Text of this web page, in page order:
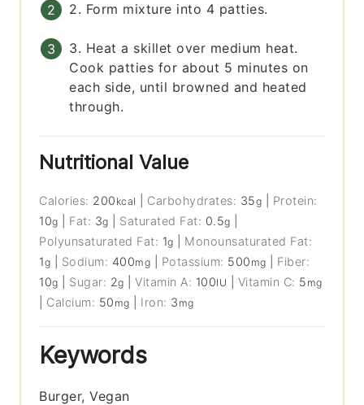
2. Form mixture into 4 patties.
3. Heat a skillet over medium heat.
Cook patties for about 5 minutes on
each side, until browned and heated
through.
Nutritional Value
Calories: 200 kcal Carbohydrates: 35g
Protein:
10g Fat: 3g Saturated Fat: 0.5g
Polyunsaturated Fat: 1g
Monounsaturated Fat:
1g Sodium: 400mg Potassium: 500 mg
Fiber:
10g Sugar: 2g |Vitamin A: 100IU Vitamin C: 5 mg
Calcium: 50 mg Iron: 3 mg
Keywords
Burger, Vegan